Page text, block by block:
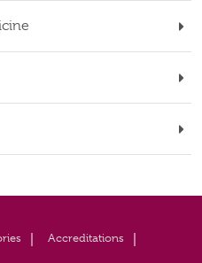
Accreditations